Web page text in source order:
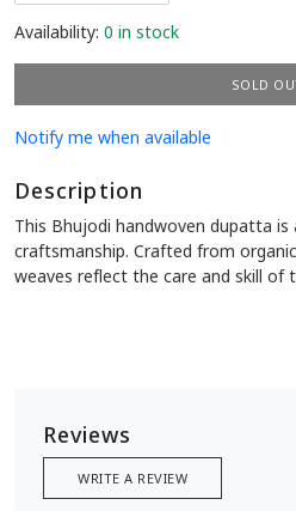
Availability: 0 in stock
SOLD
Notify me when available
Description
This Bhujodi handwoven dupatta is
craftsmanship. Crafted from
weaves reflect the care and skill of
Reviews
WRITE A REVIEW